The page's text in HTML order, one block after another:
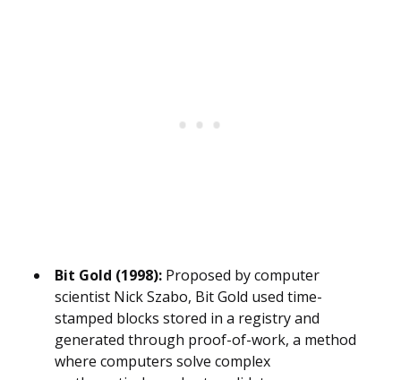
Bit Gold (1998): Proposed by computer
scientist Nick Szabo, Bit Gold used time-
stamped blocks stored in a registry and
generated through proof-of-work, a method
where computers solve complex